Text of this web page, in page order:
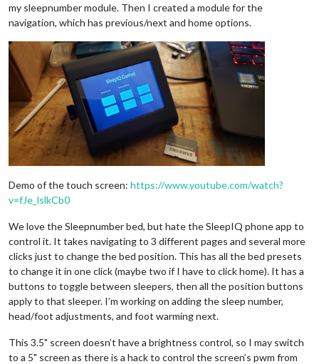
my sleepnumber module. Then I created a module for the
navigation, which has previous/next and home options.
Demo of the touch screen: https://www.youtube.com/watch?
v=fJe_lslkCb0
We love the Sleepnumber bed, but hate the SleepIQ phone app to
control it. It takes navigating to 3 different pages and several more
clicks just to change the bed position. This has all the bed presets
to change it in one click (maybe two if I have to click home). It has a
buttons to toggle between sleepers, then all the position buttons
apply to that sleeper. I’m working on adding the sleep number,
head/foot adjustments, and foot warming next.
This 3.5" screen doesn’t have a brightness control, so I may switch
to a 5" screen as there is a hack to control the screen’s pwm from